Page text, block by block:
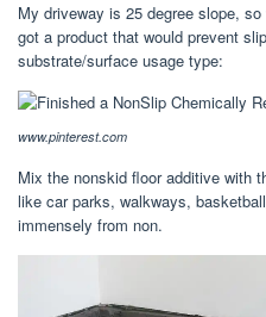
My driveway is 25 degree slope,
got a product that would prevent
substrate/surface usage type:
www.pinterest.com
Mix the nonskid floor additive with
like car parks, walkways,
immensely from non.